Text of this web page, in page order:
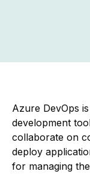
Azure DevOps
development
collaborate on
deploy
for managing